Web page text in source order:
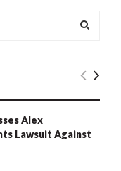
E
R
Alex
Lawsuit Against